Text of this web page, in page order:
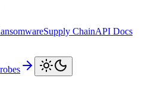
Supply ChainAPI Docs